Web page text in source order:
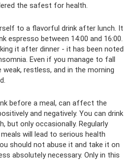
the safest for health.
to a flavorful drink after lunch. It
espresso between 14:00 and 16:00.
it after dinner - it has been noted
Even if you manage to fall
weak, restless, and in the morning
before a meal, can affect the
and negatively. You can drink
but only occasionally. Regularly
will lead to serious health
should not abuse it and take it on
absolutely necessary. Only in this